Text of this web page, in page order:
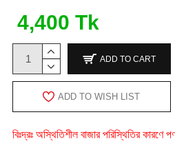
4,400 Tk
ADD TO CART
ADD TO WISH LIST
বিঃদ্রঃ অস্থিতিশীল বাজার পরিস্থিতির